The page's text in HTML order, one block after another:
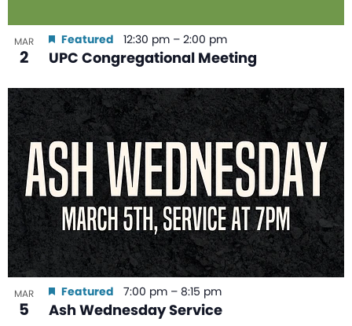
MAR
2 UPC Congregational Meeting
Featured 12:30 pm – 2:00 pm
MAR
5 Ash Wednesday Service
Featured 7:00 pm – 8:15 pm